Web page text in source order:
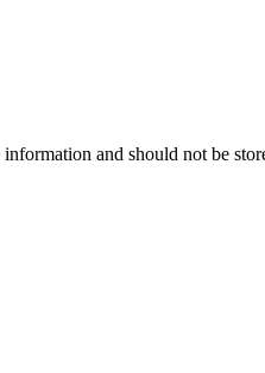
and should not be